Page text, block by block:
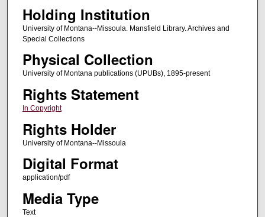
Holding Institution
University of Montana--Missoula. Mansfield Library. Archives and
Special Collections
Physical Collection
University of Montana publications (UPUBs), 1895-present
Rights Statement
In Copyright
Rights Holder
University of Montana--Missoula
Digital Format
application/pdf
Media Type
Text